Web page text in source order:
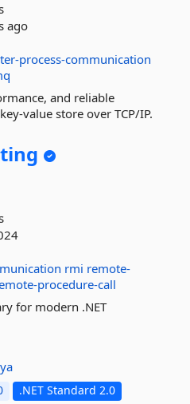
ago
process-communication
and reliable
value store over TCP/IP.
rmi remote-
procedure-call
for modern .NET
.NET Standard 2.0